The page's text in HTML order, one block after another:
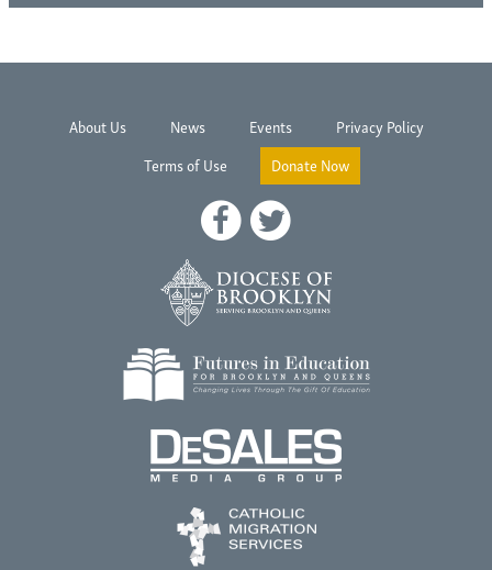
About Us News Events
Privacy Policy
Terms of Use
Donate Now